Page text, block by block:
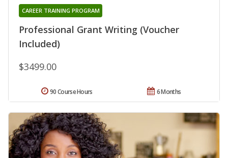
Professional Grant Writing (Voucher
Included)
CAREER TRAINING PROGRAM
$3499.00
6 Months
90 Course Hours